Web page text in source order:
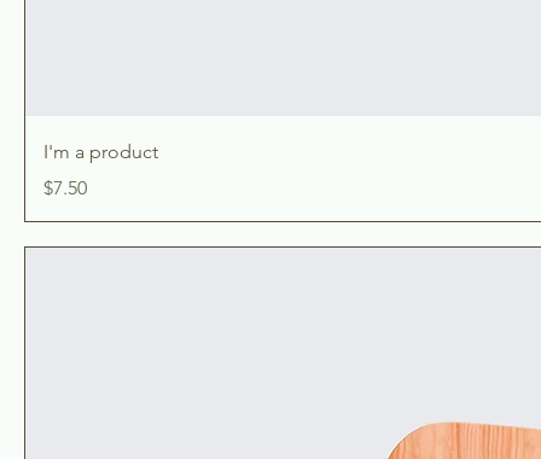
I'm a product
Price
$7.50